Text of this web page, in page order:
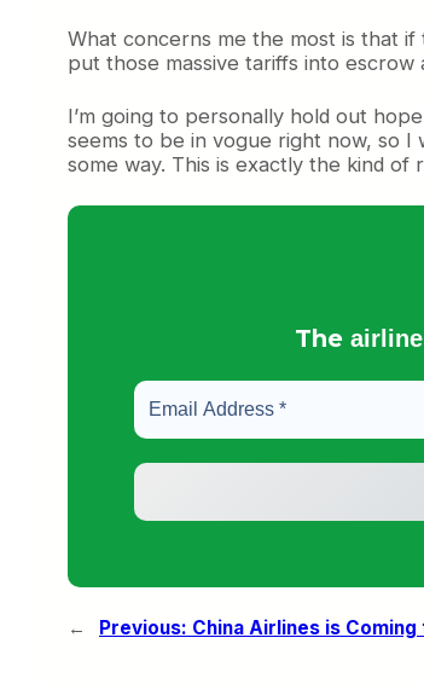
What concerns me the most is that
put those massive tariffs into
I’m going to personally hold out
seems to be in vogue right now, so I
some way. This is exactly the kind
The
← Previous: China Airlines is Coming